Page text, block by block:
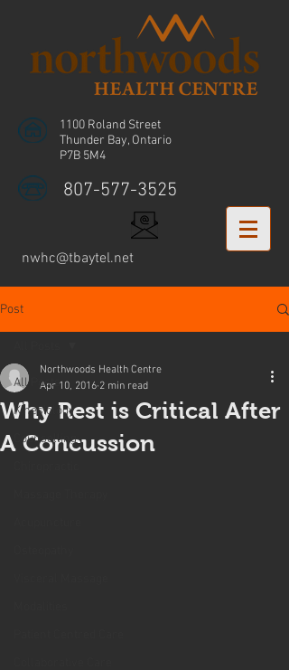
1100 Roland Street
Thunder Bay, Ontario
P7B 5M4
807-577-3525
nwhc@tbaytel.net
Post
All Posts
Kinesiology
Counselling
Why Rest is Critical After
A Concussion
Northwoods Health Centre
Apr 10, 2016 2 min read